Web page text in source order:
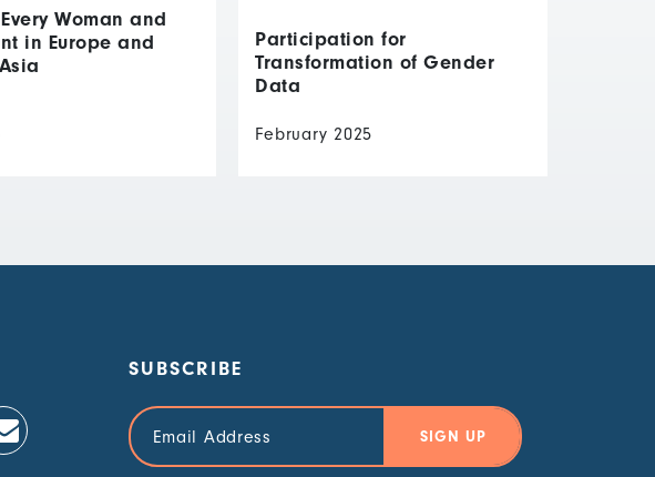
Woman and
in Europe and
Participation for
Transformation of Gender
Data
February 2025
SUBSCRIBE
Email
Address